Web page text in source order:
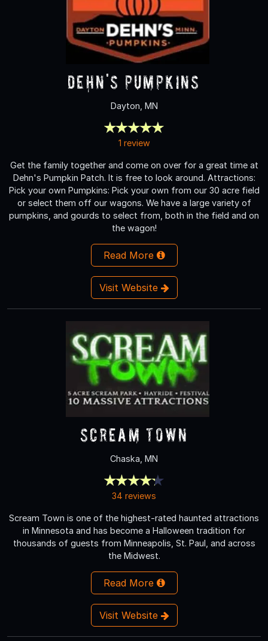
Dehn's Pumpkins
Dayton, MN
1 review
Get the family together and come on over for a great time at
Dehn's Pumpkin Patch. It is free to look around. Attractions:
Pick your own Pumpkins: Pick your own from our 30 acre field
or select them off our wagons. We have a large variety of
pumpkins, and gourds to select from, both in the field and on
the wagon!
Read More
Visit Website
Scream Town
Chaska, MN
34 reviews
Scream Town is one of the highest-rated haunted attractions
in Minnesota and has become a Halloween tradition for
thousands of guests from Minneapolis, St. Paul, and across
the Midwest.
Read More
Visit Website